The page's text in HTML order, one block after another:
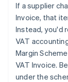
If a supplier
Invoice, that
Instead, you'd
VAT
Margin
VAT Invoice.
under the